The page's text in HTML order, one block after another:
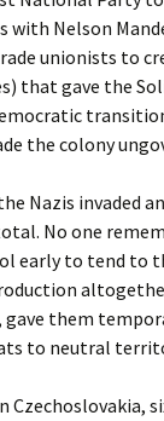
with Nelson
unionists to
that gave the
the colony
Nazis invaded
No one
early to tend to
them
to neutral
Czechoslovakia,